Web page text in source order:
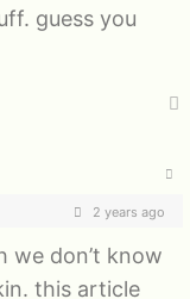
guess you
2 years ago
we don’t know
this article